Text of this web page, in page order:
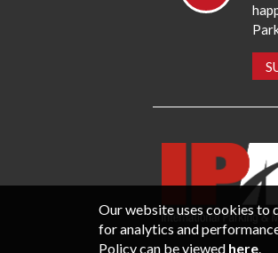
Our website uses cookies to
for analytics and
Policy can be viewed here.